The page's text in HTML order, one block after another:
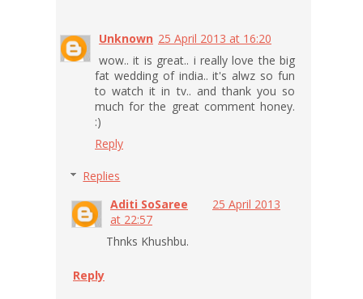
Unknown 25 April 2013 at 16:20
wow.. it is great.. i really love the big
fat wedding of india.. it's alwz so fun
to watch it in tv.. and thank you so
much for the great comment honey.
:)
Reply
Replies
Aditi SoSaree
25 April 2013
at 22:57
Thnks Khushbu.
Reply